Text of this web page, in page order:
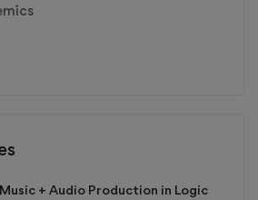
Music + Audio Production in Logic